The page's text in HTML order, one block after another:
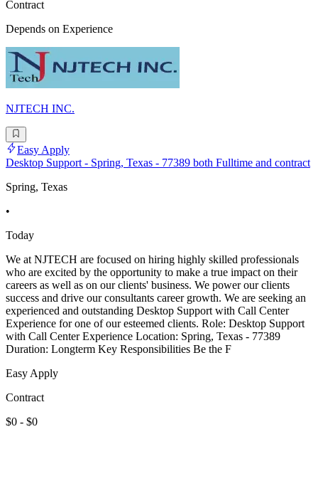
Contract
Depends on Experience
NJTECH INC.
Easy Apply
Desktop Support - Spring, Texas - 77389 both Fulltime and contract
Spring, Texas
•
Today
We at NJTECH are focused on hiring highly skilled professionals
who are excited by the opportunity to make a true impact on their
careers as well as on our clients' business. We power our clients
success and drive our consultants career growth. We are seeking an
experienced and outstanding Desktop Support with Call Center
Experience for one of our esteemed clients. Role: Desktop Support
with Call Center Experience Location: Spring, Texas - 77389
Duration: Longterm Key Responsibilities Be the F
Easy Apply
Contract
$0 - $0